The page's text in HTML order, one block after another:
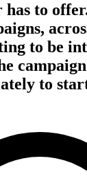
has to
to be
to